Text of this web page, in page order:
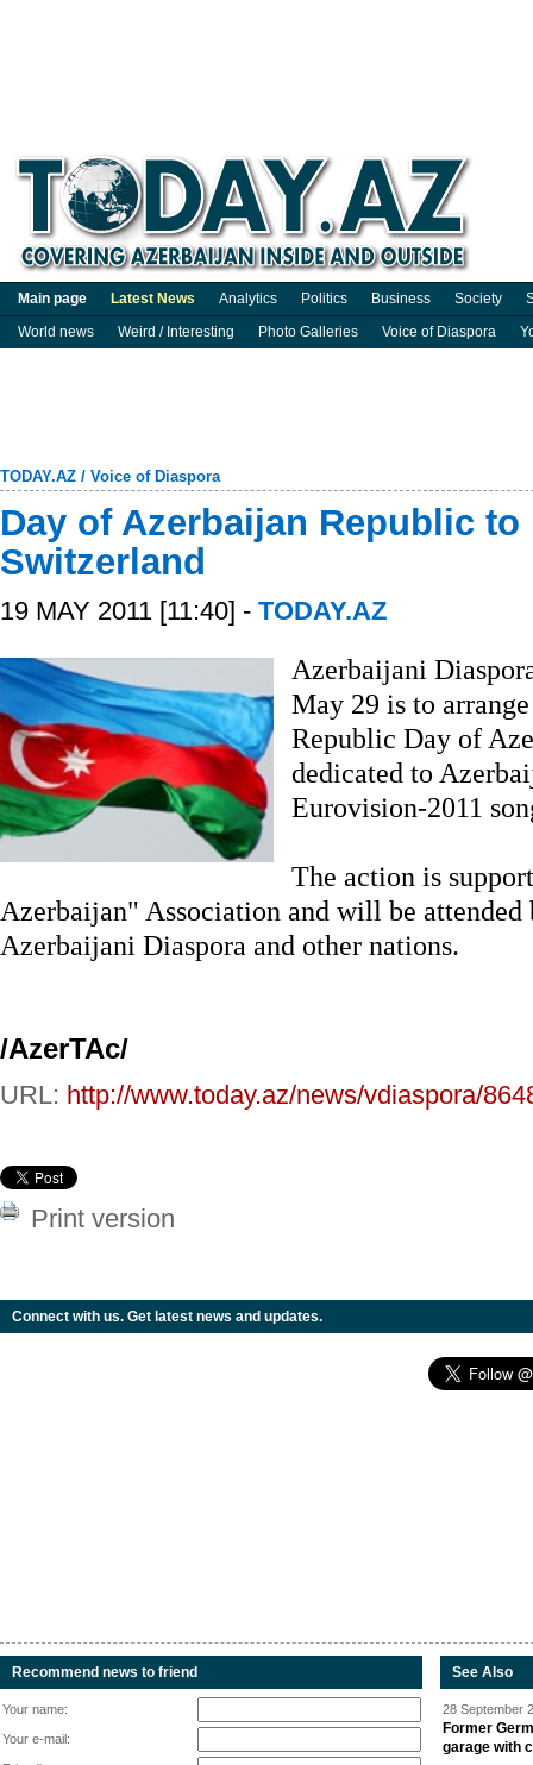
Main page Latest News Analytics Politics Business Society
World news
Weird / Interesting Photo Galleries Voice of Diaspora
TODAY.AZ / Voice of Diaspora
Day of Azerbaijan Republic
Switzerland
19 MAY 2011 [11:40] - TODAY.AZ
Azerbaijani
May 29 is to
Republic Day of
dedicated to
Eurovision-2011
The action is
Azerbaijan" Association and will be attended
Azerbaijani Diaspora and other nations.
/AzerTAc/
URL: http://www.today.az/news/vdiaspora/
Print version
Connect with us. Get latest news and updates.
Recommend news to friend
Your name:
Your e-mail:
See Also
28 September
Former
garage with